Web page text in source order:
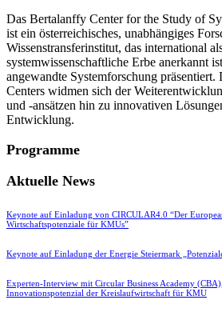
Das Bertalanffy Center for the Study of
ist ein österreichisches, unabhängiges
Wissenstransferinstitut, das international
systemwissenschaftliche Erbe anerkannt
angewandte Systemforschung präsentiert.
Centers widmen sich der
und -ansätzen hin zu innovativen
Entwicklung.
Programme
Aktuelle News
Keynote auf Einladung von CIRCULAR4.0 “Der
Wirtschaftspotenziale für KMUs”
Keynote auf Einladung der Energie Steiermark
Experten-Interview mit Circular Business Academy
Innovationspotenzial der Kreislaufwirtschaft für KMU